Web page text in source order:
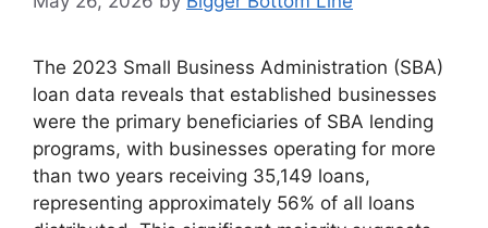
The 2023 Small Business Administration (SBA)
loan data reveals that established businesses
were the primary beneficiaries of SBA lending
programs, with businesses operating for more
than two years receiving 35,149 loans,
representing approximately 56% of all loans